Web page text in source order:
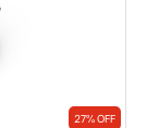
27% OFF